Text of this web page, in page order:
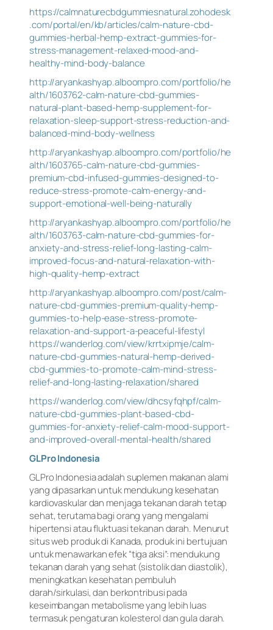
https://calmnaturecbdgummiesnatural.zohodesk
.com/portal/en/kb/articles/calm-nature-cbd-
gummies-herbal-hemp-extract-gummies-for-
stress-management-relaxed-mood-and-
healthy-mind-body-balance
http://aryankashyap.alboompro.com/portfolio/he
alth/1603762-calm-nature-cbd-gummies-
natural-plant-based-hemp-supplement-for-
relaxation-sleep-support-stress-reduction-and-
balanced-mind-body-wellness
http://aryankashyap.alboompro.com/portfolio/he
alth/1603765-calm-nature-cbd-gummies-
premium-cbd-infused-gummies-designed-to-
reduce-stress-promote-calm-energy-and-
support-emotional-well-being-naturally
http://aryankashyap.alboompro.com/portfolio/he
alth/1603763-calm-nature-cbd-gummies-for-
anxiety-and-stress-relief-long-lasting-calm-
improved-focus-and-natural-relaxation-with-
high-quality-hemp-extract
http://aryankashyap.alboompro.com/post/calm-
nature-cbd-gummies-premium-quality-hemp-
gummies-to-help-ease-stress-promote-
relaxation-and-support-a-peaceful-lifestyl
https://wanderlog.com/view/krrtxipmje/calm-
nature-cbd-gummies-natural-hemp-derived-
cbd-gummies-to-promote-calm-mind-stress-
relief-and-long-lasting-relaxation/shared
https://wanderlog.com/view/dhcsyfqhpf/calm-
nature-cbd-gummies-plant-based-cbd-
gummies-for-anxiety-relief-calm-mood-support-
and-improved-overall-mental-health/shared
GLPro Indonesia
GLPro Indonesia adalah suplemen makanan alami
yang dipasarkan untuk mendukung kesehatan
kardiovaskular dan menjaga tekanan darah tetap
sehat, terutama bagi orang yang mengalami
hipertensi atau fluktuasi tekanan darah. Menurut
situs web produk di Kanada, produk ini bertujuan
untuk menawarkan efek “tiga aksi”: mendukung
tekanan darah yang sehat (sistolik dan diastolik),
meningkatkan kesehatan pembuluh
darah/sirkulasi, dan berkontribusi pada
keseimbangan metabolisme yang lebih luas
termasuk pengaturan kolesterol dan gula darah.